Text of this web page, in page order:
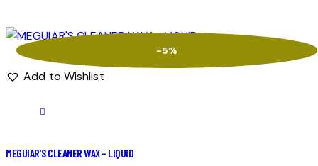
-5%
Add to Wishlist
MEGUIAR’S CLEANER WAX – LIQUID